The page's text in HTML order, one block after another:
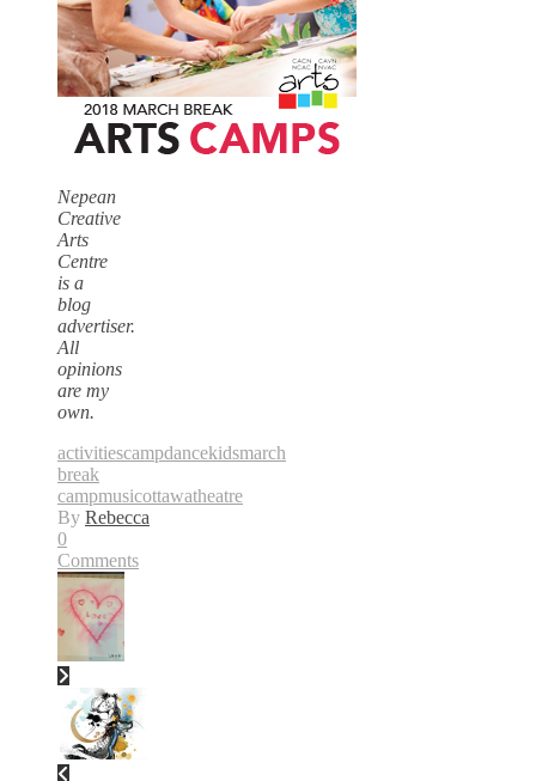
Nepean
Creative
Arts
Centre
is a
blog
advertiser.
All
opinions
are my
own.
activitiescampdancekidsmarch
break
campmusicottawatheatre
By Rebecca
0
Comments